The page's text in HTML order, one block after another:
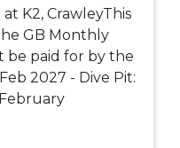
K2, CrawleyThis
GB Monthly
be paid for by the
2027 - Dive Pit: